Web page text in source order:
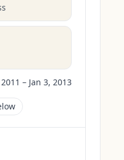
– Jan 3, 2013